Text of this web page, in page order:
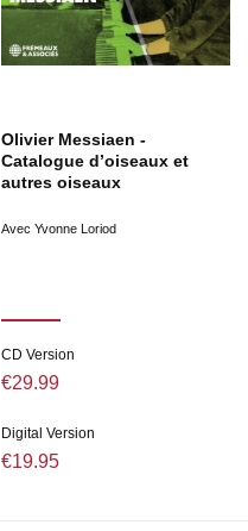
Olivier Messiaen -
Catalogue d’oiseaux et
autres oiseaux
Avec Yvonne Loriod
CD Version
€29.99
Digital Version
€19.95